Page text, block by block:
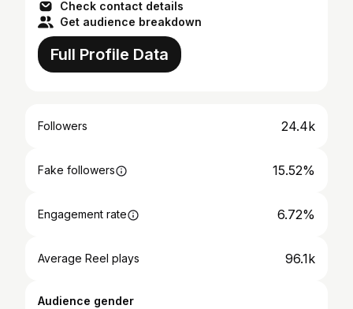
Check contact details
Get audience breakdown
Full Profile Data
Followers 24.4k
Fake followers 15.52%
Engagement rate 6.72%
Average Reel plays 96.1k
Audience gender